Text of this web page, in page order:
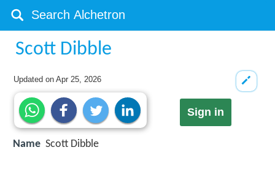
Scott Dibble
Updated onApr 25, 2026
Sign in
Name Scott Dibble